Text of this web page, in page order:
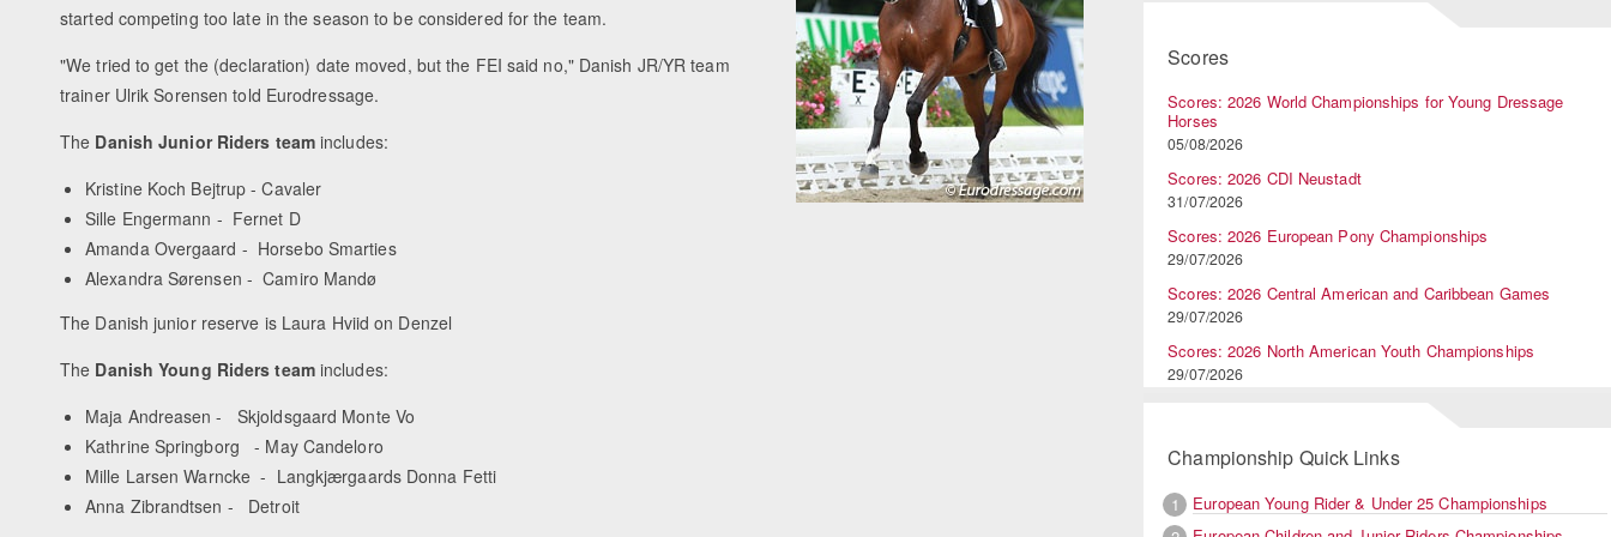
started competing too late in the season to be considered for the team.
"We tried to get the (declaration) date moved, but the FEI said no," Danish JR/YR team
trainer Ulrik Sorensen told Eurodressage.
The Danish Junior Riders teamincludes:
Kristine Koch Bejtrup - Cavaler
Sille Engermann - Fernet D
Amanda Overgaard - Horsebo Smarties
Alexandra Sørensen - Camiro Mandø
The Danish junior reserve is Laura Hviid on Denzel
The Danish Young Riders teamincludes:
Maja Andreasen - Skjoldsgaard Monte Vo
Kathrine Springborg - May Candeloro
Mille Larsen Warncke - Langkjærgaards Donna Fetti
Anna Zibrandtsen - Detroit
Scores
Scores: 2026 World Championships for Young Dressage
Horses
05/08/2026
Scores: 2026 CDI Neustadt
31/07/2026
Scores: 2026 European Pony Championships
29/07/2026
Scores: 2026 Central American and Caribbean Games
29/07/2026
Scores: 2026 North American Youth Championships
29/07/2026
Championship Quick Links
1
European Young Rider & Under 25 Championships